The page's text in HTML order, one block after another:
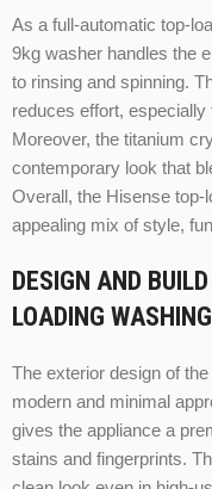
As a full-automatic top-
9kg washer handles the
to rinsing and spinning.
reduces effort,
Moreover, the titanium
contemporary look that
Overall, the Hisense top-
appealing mix of style,
DESIGN AND
LOADING
The exterior design of
modern and minimal
gives the appliance a
stains and fingerprints.